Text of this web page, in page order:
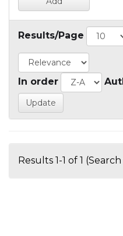
Results/Page
In order
Results 1-1 of 1